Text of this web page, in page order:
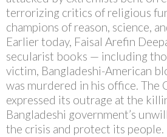
terrorizing critics of religious
champions of reason, science,
Earlier today, Faisal Arefin
secularist books — including
victim, Bangladeshi-American
was murdered in his office. The
expressed its outrage at the
Bangladeshi government’s
the crisis and protect its people.